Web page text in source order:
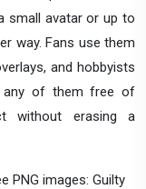
small avatar or up to
way. Fans use them
and hobbyists
any of them free of
without erasing a
PNG images: Guilty